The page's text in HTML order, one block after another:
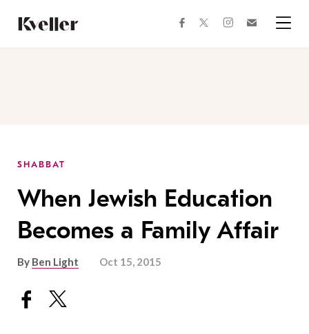
Content
Footer
facebooktwitterinstagram
SHABBAT
When Jewish Education
Becomes a Family Affair
By Ben Light Oct 15, 2015